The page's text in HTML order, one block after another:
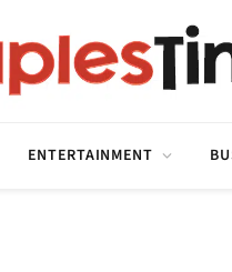
ENTERTAINMENT